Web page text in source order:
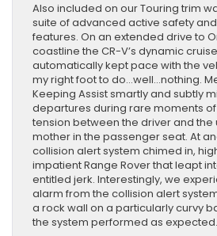
Also included on our Touring trim
suite of advanced active safety
features. On an extended drive to
coastline the CR-V’s dynamic
automatically kept pace with the
my right foot to do…well…nothing.
Keeping Assist smartly and subtly
departures during rare moments
tension between the driver and
mother in the passenger seat. At
collision alert system chimed in,
impatient Range Rover that leapt
entitled jerk. Interestingly, we
alarm from the collision alert
a rock wall on a particularly curvy
the system performed as expected.